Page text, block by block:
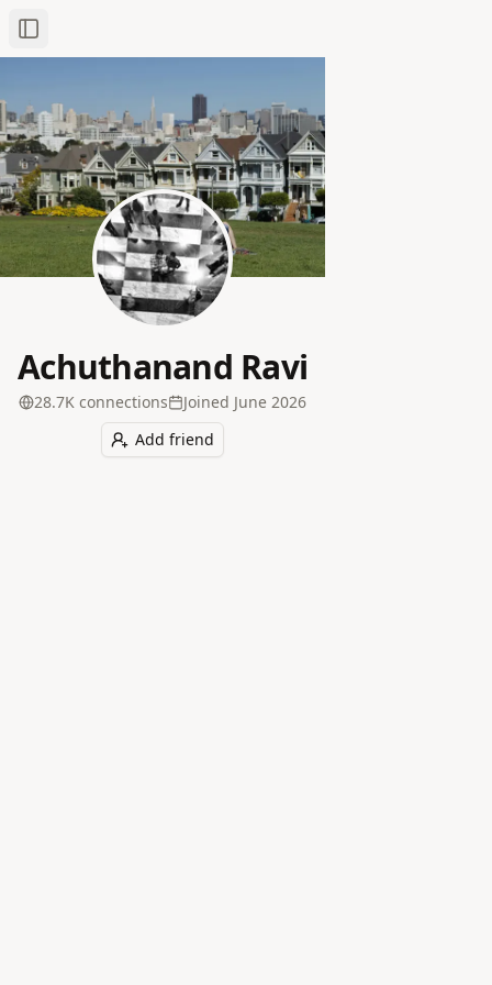
Toggle Sidebar
Achuthanand Ravi
28.7K connections Joined June 2026
Add friend